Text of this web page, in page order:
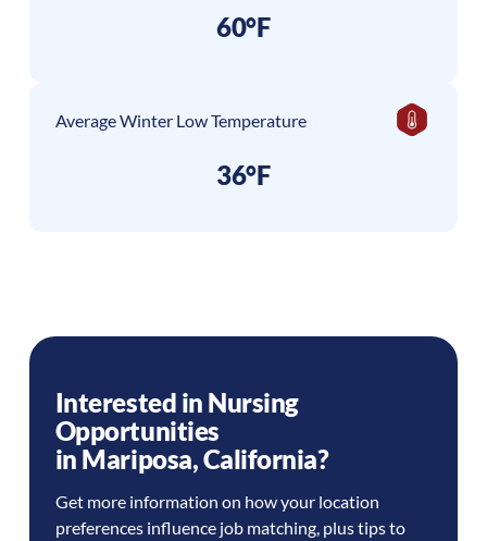
60°F
Average Winter Low Temperature
36°F
Interested in Nursing
Opportunities
in Mariposa,California?
Get more information on how your location
preferences influence job matching, plus tips to